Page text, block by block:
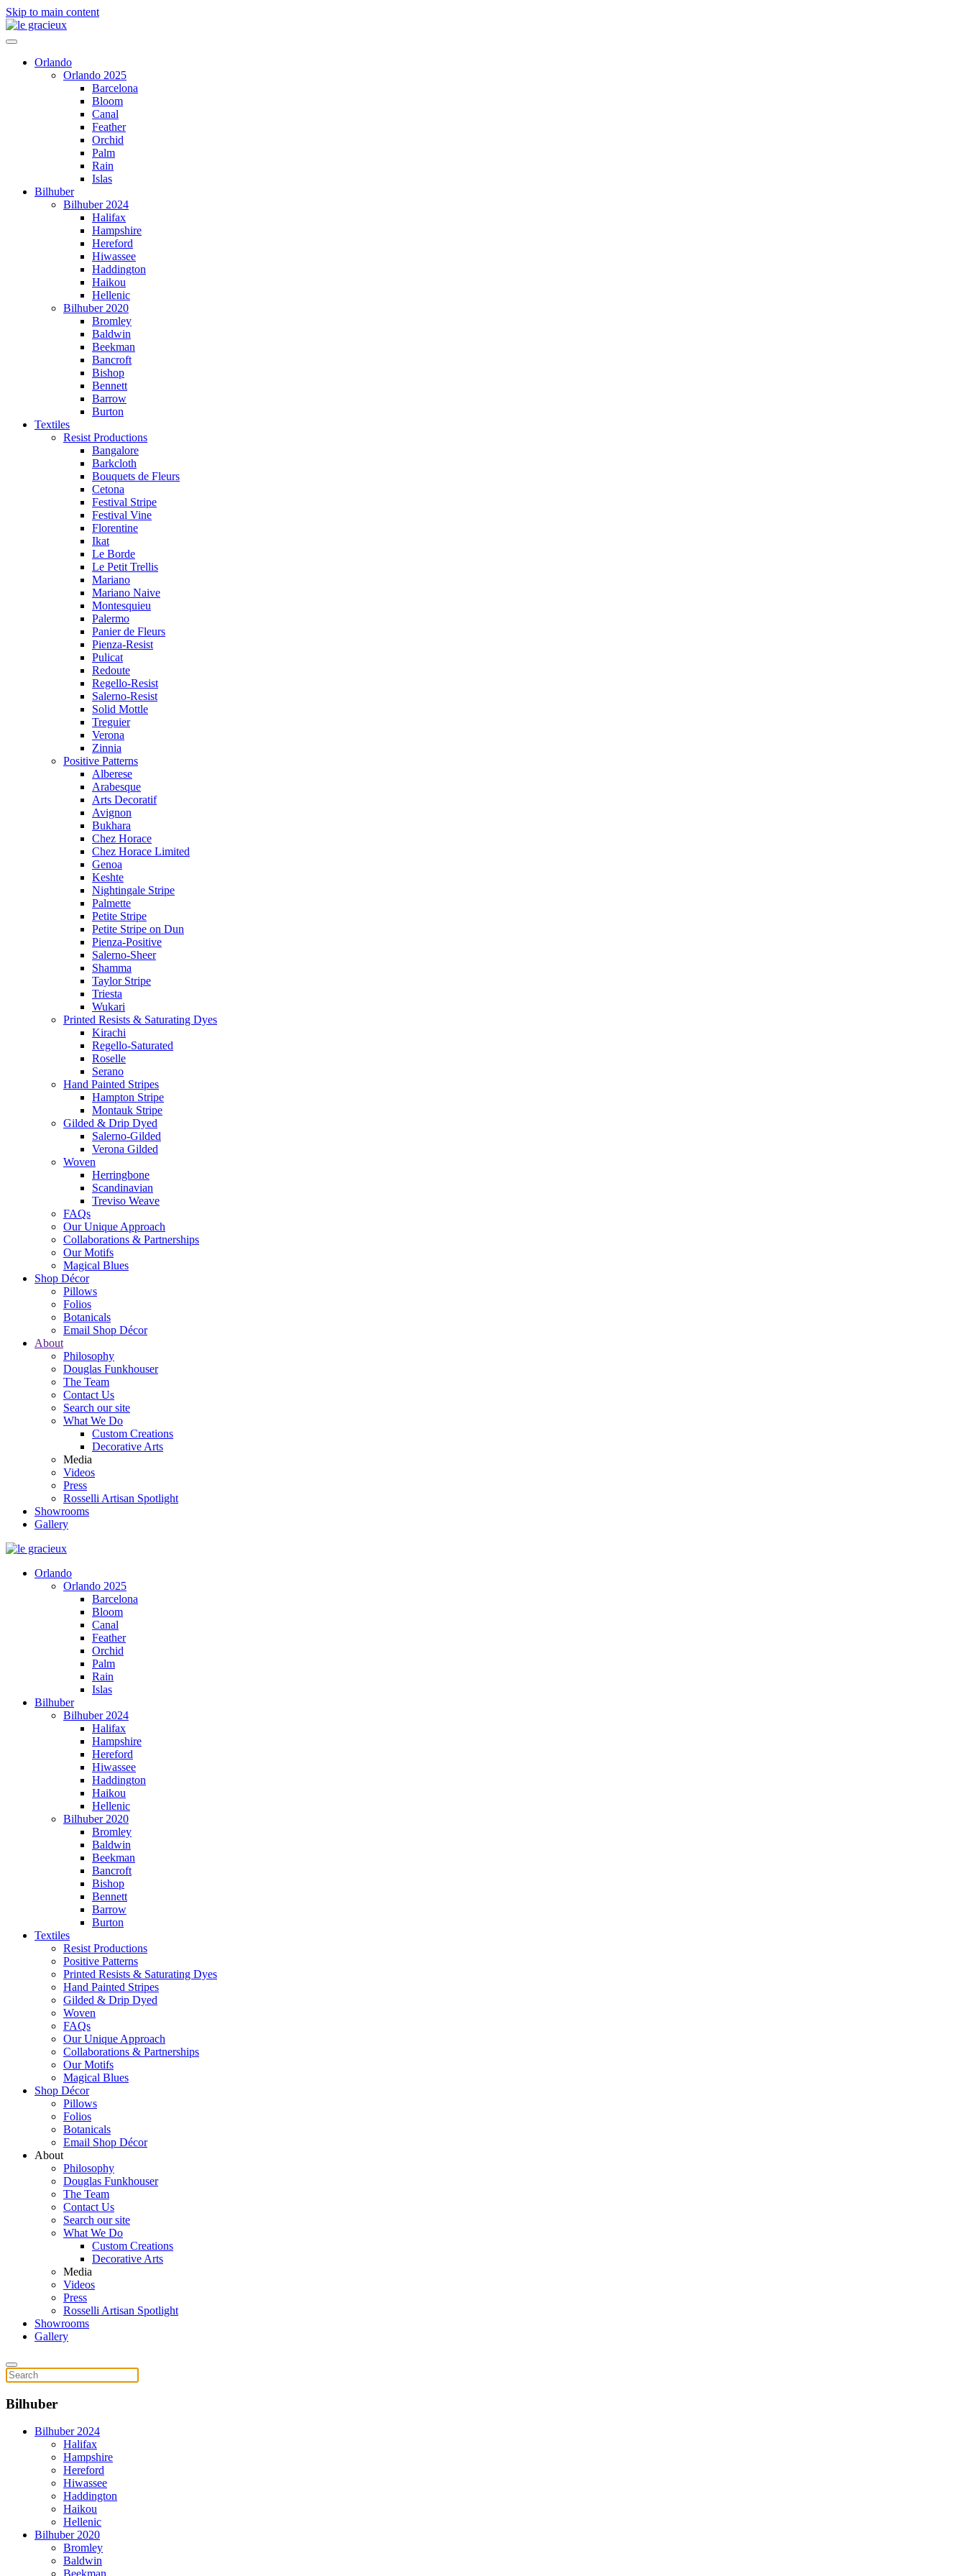
Skip to main content
Orlando
Orlando 2025
Barcelona
Bloom
Canal
Feather
Orchid
Palm
Rain
Islas
Bilhuber
Bilhuber 2024
Halifax
Hampshire
Hereford
Hiwassee
Haddington
Haikou
Hellenic
Bilhuber 2020
Bromley
Baldwin
Beekman
Bancroft
Bishop
Bennett
Barrow
Burton
Textiles
Resist Productions
Bangalore
Barkcloth
Bouquets de Fleurs
Cetona
Festival Stripe
Festival Vine
Florentine
Ikat
Le Borde
Le Petit Trellis
Mariano
Mariano Naive
Montesquieu
Palermo
Panier de Fleurs
Pienza-Resist
Pulicat
Redoute
Regello-Resist
Salerno-Resist
Solid Mottle
Treguier
Verona
Zinnia
Positive Patterns
Alberese
Arabesque
Arts Decoratif
Avignon
Bukhara
Chez Horace
Chez Horace Limited
Genoa
Keshte
Nightingale Stripe
Palmette
Petite Stripe
Petite Stripe on Dun
Pienza-Positive
Salerno-Sheer
Shamma
Taylor Stripe
Triesta
Wukari
Printed Resists & Saturating Dyes
Kirachi
Regello-Saturated
Roselle
Serano
Hand Painted Stripes
Hampton Stripe
Montauk Stripe
Gilded & Drip Dyed
Salerno-Gilded
Verona Gilded
Woven
Herringbone
Scandinavian
Treviso Weave
FAQs
Our Unique Approach
Collaborations & Partnerships
Our Motifs
Magical Blues
Shop Décor
Pillows
Folios
Botanicals
Email Shop Décor
About
Philosophy
Douglas Funkhouser
The Team
Contact Us
Search our site
What We Do
Custom Creations
Decorative Arts
Media
Videos
Press
Rosselli Artisan Spotlight
Showrooms
Gallery
Orlando
Orlando 2025
Barcelona
Bloom
Canal
Feather
Orchid
Palm
Rain
Islas
Bilhuber
Bilhuber 2024
Halifax
Hampshire
Hereford
Hiwassee
Haddington
Haikou
Hellenic
Bilhuber 2020
Bromley
Baldwin
Beekman
Bancroft
Bishop
Bennett
Barrow
Burton
Textiles
Resist Productions
Positive Patterns
Printed Resists & Saturating Dyes
Hand Painted Stripes
Gilded & Drip Dyed
Woven
FAQs
Our Unique Approach
Collaborations & Partnerships
Our Motifs
Magical Blues
Shop Décor
Pillows
Folios
Botanicals
Email Shop Décor
About
Philosophy
Douglas Funkhouser
The Team
Contact Us
Search our site
What We Do
Custom Creations
Decorative Arts
Media
Videos
Press
Rosselli Artisan Spotlight
Showrooms
Gallery
Bilhuber
Bilhuber 2024
Halifax
Hampshire
Hereford
Hiwassee
Haddington
Haikou
Hellenic
Bilhuber 2020
Bromley
Baldwin